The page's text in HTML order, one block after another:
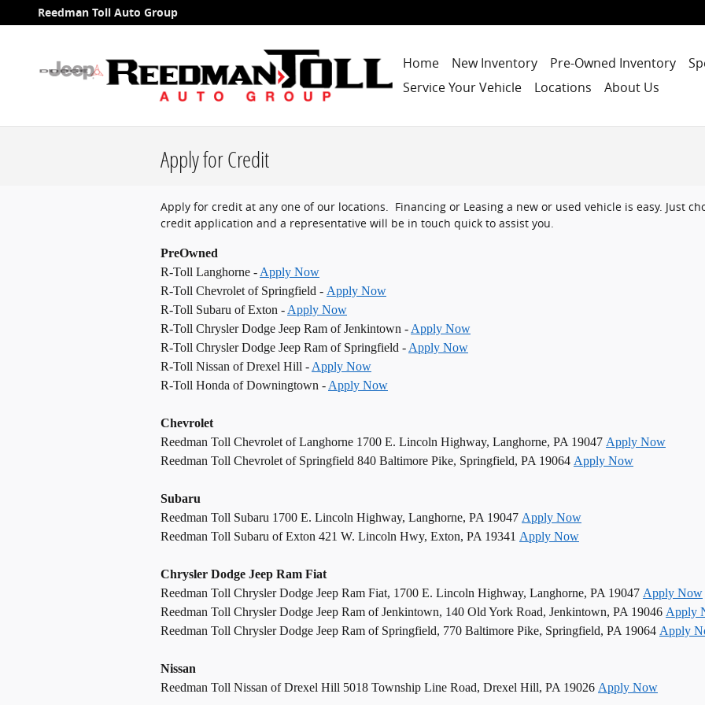
Skip to main content
Reedman Toll Auto Group
Home New Inventory Pre-Owned Inventory
Service Your Vehicle
Locations About Us
Apply for Credit
Apply for credit at any one of our locations. Financing or Leasing a new or used vehicle is easy. Just
credit application and a representative will be in touch quick to assist you.
PreOwned
R-Toll Langhorne - Apply Now
R-Toll Chevrolet of Springfield - Apply Now
R-Toll Subaru of Exton - Apply Now
R-Toll Chrysler Dodge Jeep Ram of Jenkintown - Apply Now
R-Toll Chrysler Dodge Jeep Ram of Springfield - Apply Now
R-Toll Nissan of Drexel Hill - Apply Now
R-Toll Honda of Downingtown - Apply Now
Chevrolet
Reedman Toll Chevrolet of Langhorne 1700 E. Lincoln Highway, Langhorne, PA 19047 Apply Now
Reedman Toll Chevrolet of Springfield 840 Baltimore Pike, Springfield, PA 19064 Apply Now
Subaru
Reedman Toll Subaru 1700 E. Lincoln Highway, Langhorne, PA 19047 Apply Now
Reedman Toll Subaru of Exton 421 W. Lincoln Hwy, Exton, PA 19341 Apply Now
Chrysler Dodge Jeep Ram Fiat
Reedman Toll Chrysler Dodge Jeep Ram Fiat, 1700 E. Lincoln Highway, Langhorne, PA 19047 Apply Now
Reedman Toll Chrysler Dodge Jeep Ram of Jenkintown, 140 Old York Road, Jenkintown, PA 19046 Apply
Reedman Toll Chrysler Dodge Jeep Ram of Springfield, 770 Baltimore Pike, Springfield, PA 19064 Apply
Nissan
Reedman Toll Nissan of Drexel Hill 5018 Township Line Road, Drexel Hill, PA 19026 Apply Now